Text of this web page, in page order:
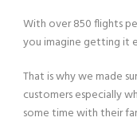
With over 850 flights
you imagine getting it
That is why we made
customers especially
some time with their